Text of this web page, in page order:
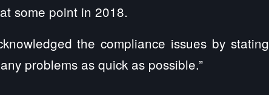
some point in 2018.
the compliance issues by stating
problems as quick as possible.”